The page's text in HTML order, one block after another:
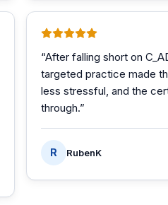
“After falling short on
targeted practice made
less stressful, and the
through.”
R RubenK